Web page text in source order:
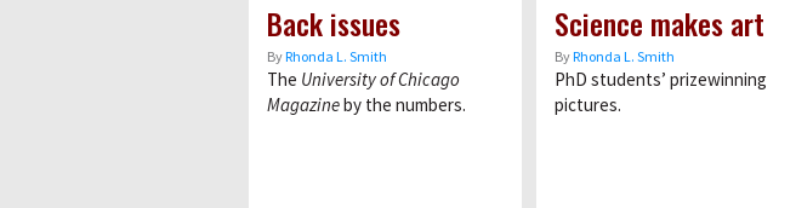
Back issues
ByRhonda L. Smith
The University of Chicago
Magazineby the numbers.
Science makes art
ByRhonda L. Smith
PhD students’ prizewinning
pictures.